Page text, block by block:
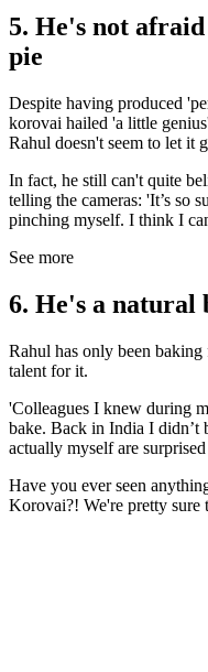
5. He's not
pie
Despite having produced
korovai hailed 'a little
Rahul doesn't seem to let it
In fact, he still can't quite
telling the cameras: 'It’s so
pinching myself. I think I
See more
6. He's a natural
Rahul has only been baking
talent for it.
'Colleagues I knew during
bake. Back in India I didn’t
actually myself are
Have you ever seen
Korovai?! We're pretty sure